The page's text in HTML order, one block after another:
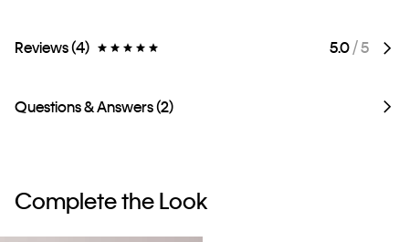
Reviews (4) 5.0/ 5
Questions & Answers (2)
Complete the Look